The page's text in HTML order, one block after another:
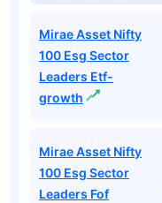
Mirae Asset Nifty
100 Esg Sector
Leaders Etf-
growth
Mirae Asset Nifty
100 Esg Sector
Leaders Fof